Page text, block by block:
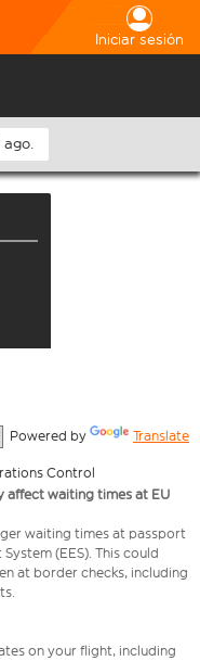
Iniciar sesión
ago.
Powered by Translate
Control
affect waiting times at EU
waiting times at passport
(EES). This could
at border checks, including
on your flight, including